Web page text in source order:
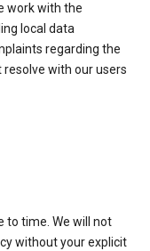
work with the
local data
regarding the
with our users
to time. We will not
without your explicit